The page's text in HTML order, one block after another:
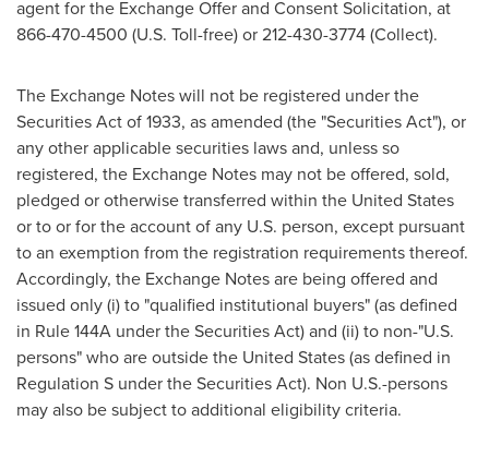
agent for the Exchange Offer and Consent Solicitation, at
866-470-4500 (U.S. Toll-free) or 212-430-3774 (Collect).
The Exchange Notes will not be registered under the
Securities Act of 1933, as amended (the "Securities Act"), or
any other applicable securities laws and, unless so
registered, the Exchange Notes may not be offered, sold,
pledged or otherwise transferred within the United States
or to or for the account of any U.S. person, except pursuant
to an exemption from the registration requirements thereof.
Accordingly, the Exchange Notes are being offered and
issued only (i) to "qualified institutional buyers" (as defined
in Rule 144A under the Securities Act) and (ii) to non-"U.S.
persons" who are outsidethe United States(as defined in
Regulation S under the Securities Act). Non U.S.-persons
may also be subject to additional eligibility criteria.